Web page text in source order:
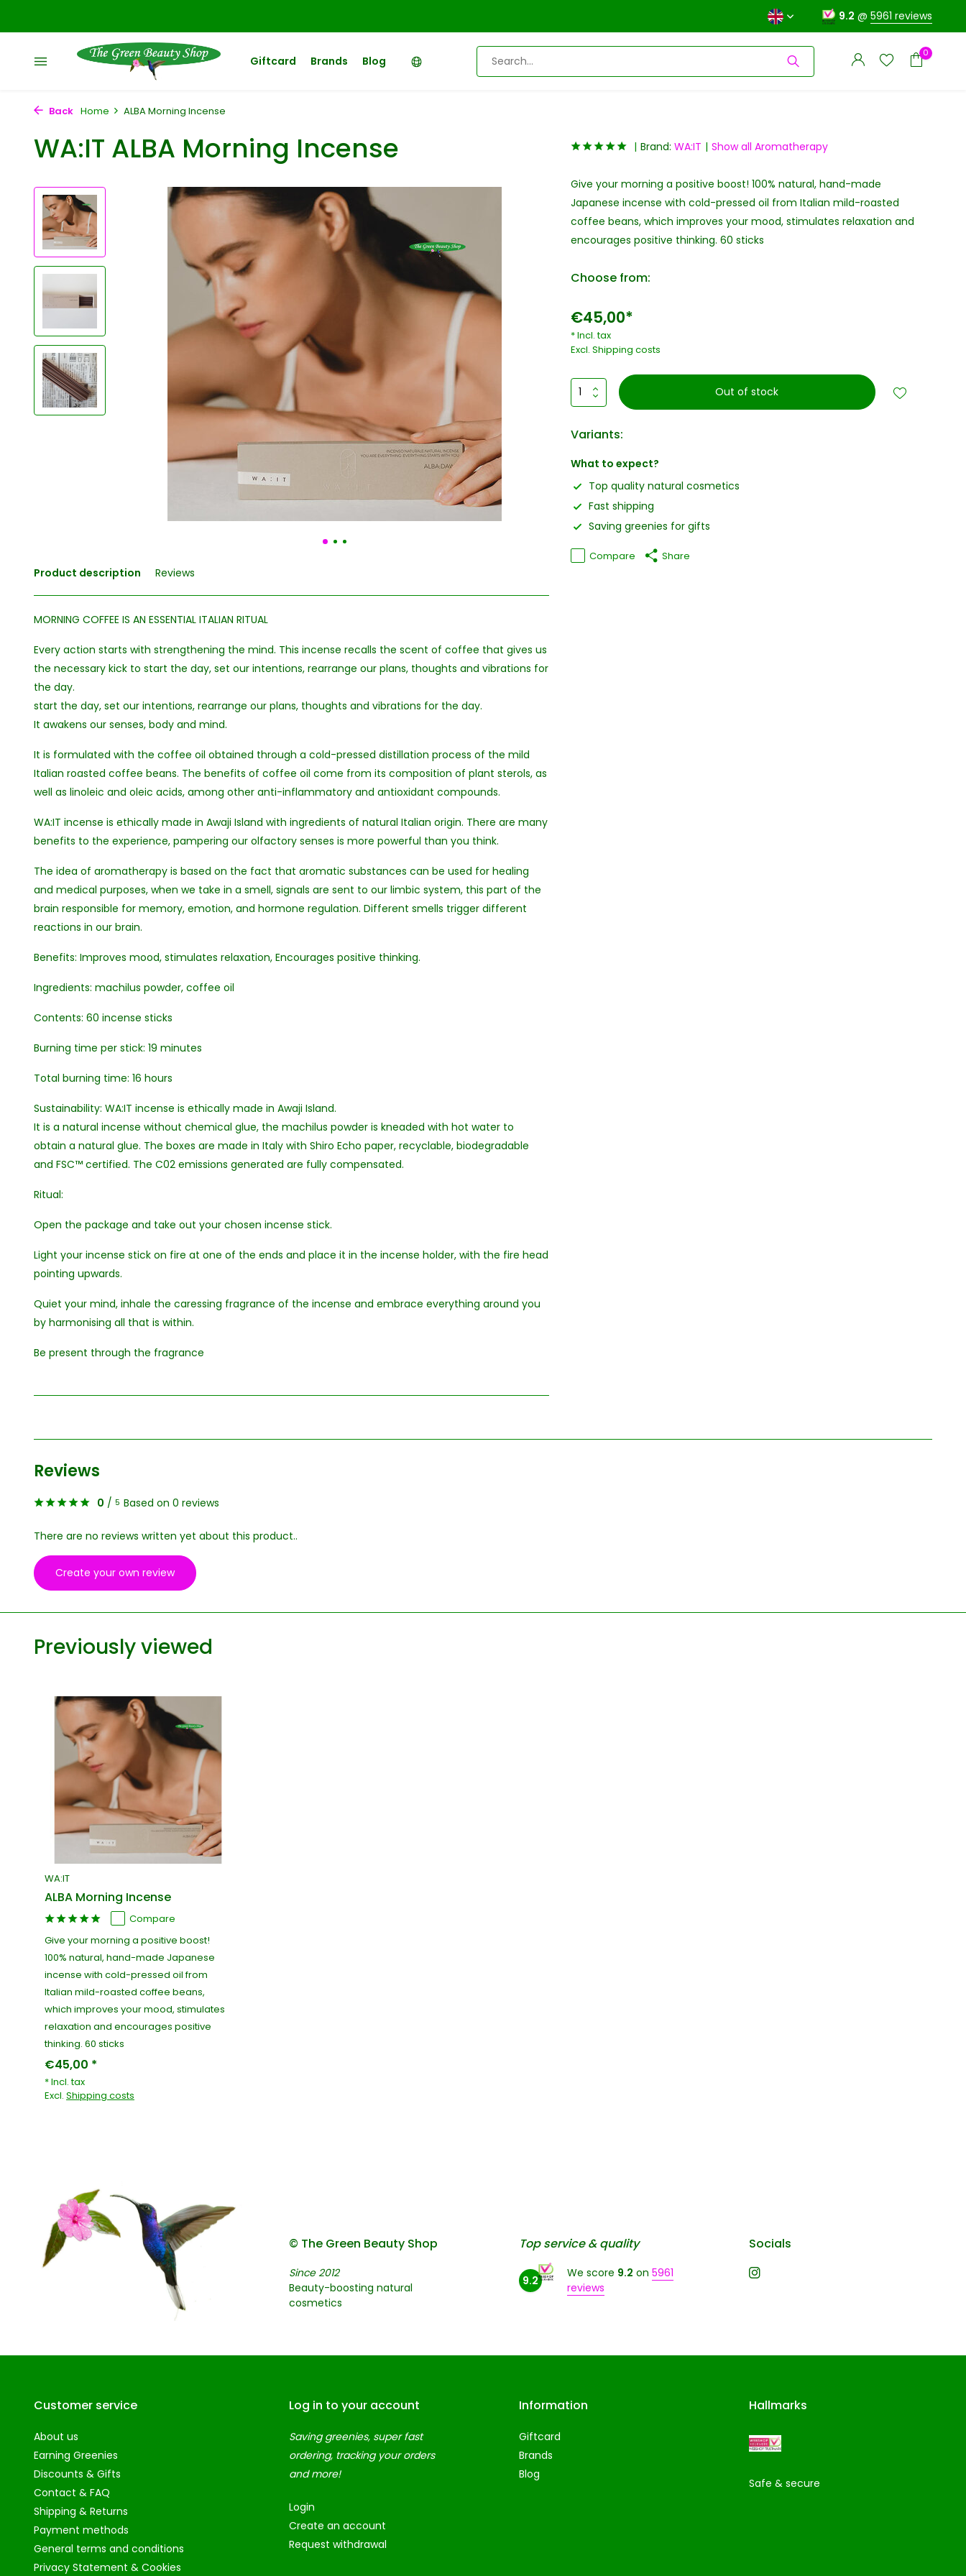
9.2 @ 5961 reviews
Giftcard Brands Blog
Create an account
Create an account
0
Back Home ALBA Morning Incense
WA:IT ALBA Morning Incense
Product description Reviews
MORNING COFFEE IS AN ESSENTIAL ITALIAN RITUAL
Every action starts with strengthening the mind. This incense recalls the scent of coffee that gives us
the necessary kick to start the day, set our intentions, rearrange our plans, thoughts and vibrations for
the day.
start the day, set our intentions, rearrange our plans, thoughts and vibrations for the day.
It awakens our senses, body and mind.
It is formulated with the coffee oil obtained through a cold-pressed distillation process of the mild
Italian roasted coffee beans. The benefits of coffee oil come from its composition of plant sterols, as
well as linoleic and oleic acids, among other anti-inflammatory and antioxidant compounds.
WA:IT incense is ethically made in Awaji Island with ingredients of natural Italian origin. There are many
benefits to the experience, pampering our olfactory senses is more powerful than you think.
The idea of aromatherapy is based on the fact that aromatic substances can be used for healing
and medical purposes, when we take in a smell, signals are sent to our limbic system, this part of the
brain responsible for memory, emotion, and hormone regulation. Different smells trigger different
reactions in our brain.
Benefits: Improves mood, stimulates relaxation, Encourages positive thinking.
Ingredients: machilus powder, coffee oil
Contents: 60 incense sticks
Burning time per stick: 19 minutes
Total burning time: 16 hours
Sustainability: WA:IT incense is ethically made in Awaji Island.
It is a natural incense without chemical glue, the machilus powder is kneaded with hot water to
obtain a natural glue. The boxes are made in Italy with Shiro Echo paper, recyclable, biodegradable
and FSC™ certified. The C02 emissions generated are fully compensated.
Ritual:
Open the package and take out your chosen incense stick.
Light your incense stick on fire at one of the ends and place it in the incense holder, with the fire head
pointing upwards.
Quiet your mind, inhale the caressing fragrance of the incense and embrace everything around you
by harmonising all that is within.
Be present through the fragrance
Brand: WA:IT Show all Aromatherapy
Give your morning a positive boost! 100% natural, hand-made
Japanese incense with cold-pressed oil from Italian mild-roasted
coffee beans, which improves your mood, stimulates relaxation and
encourages positive thinking. 60 sticks
Choose from:
€45,00*
* Incl. tax
Excl. Shipping costs
Out of stock
Variants:
What to expect?
Top quality natural cosmetics
Fast shipping
Saving greenies for gifts
Compare Share
Reviews
0 / 5 Based on 0 reviews
There are no reviews written yet about this product..
Create your own review
Previously viewed
WA:IT
ALBA Morning Incense
Compare
Give your morning a positive boost!
100% natural, hand-made Japanese
incense with cold-pressed oil from
Italian mild-roasted coffee beans,
which improves your mood, stimulates
relaxation and encourages positive
thinking. 60 sticks
€45,00 *
* Incl. tax
Excl. Shipping costs
© The Green Beauty Shop
Since 2012
Beauty-boosting natural
cosmetics
Top service & quality
9.2
We score 9.2 on 5961
reviews
Socials
Customer service
About us
Earning Greenies
Discounts & Gifts
Contact & FAQ
Shipping & Returns
Payment methods
General terms and conditions
Privacy Statement & Cookies
Log in to your account
Saving greenies, super fast
ordering, tracking your orders
and more!
Login
Create an account
Request withdrawal
Information
Giftcard
Brands
Blog
Hallmarks
Safe & secure